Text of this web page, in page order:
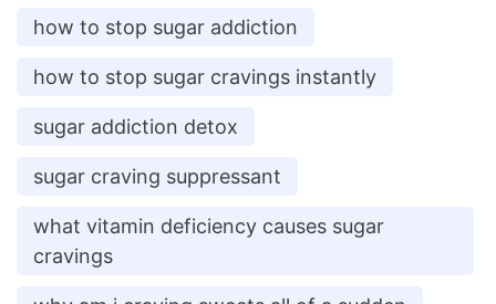
how to stop sugar addiction
how to stop sugar cravings instantly
sugar addiction detox
sugar craving suppressant
what vitamin deficiency causes sugar
cravings